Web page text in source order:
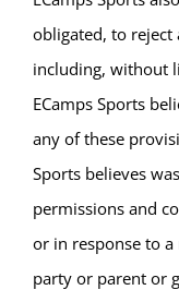
obligated, to reject
including, without
ECamps Sports
any of these
Sports believes
permissions and
or in response to
party or parent or